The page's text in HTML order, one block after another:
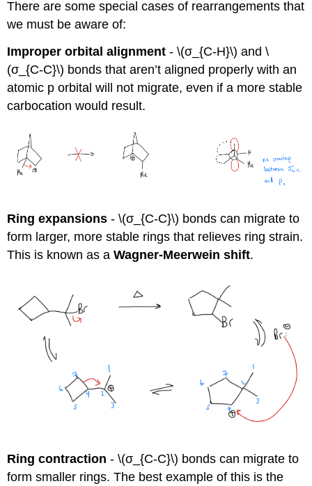
There are some special cases of rearrangements that
we must be aware of:
Improper orbital alignment - \(σ_{C-H}\) and \
(σ_{C-C}\) bonds that aren’t aligned properly with an
atomic p orbital will not migrate, even if a more stable
carbocation would result.
Ring expansions - \(σ_{C-C}\) bonds can migrate to
form larger, more stable rings that relieves ring strain.
This is known as aWagner-Meerwein shift.
Ring contraction - \(σ_{C-C}\) bonds can migrate to
form smaller rings. The best example of this is the